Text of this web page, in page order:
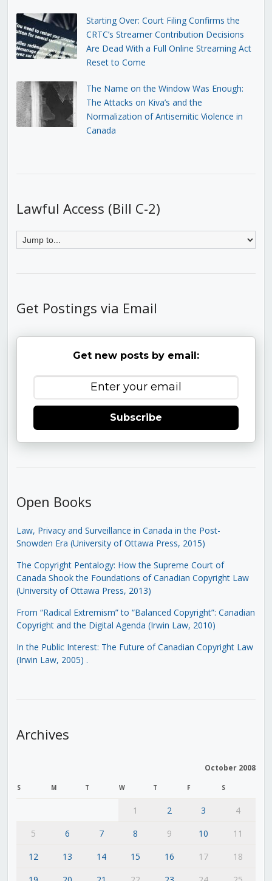
Starting Over: Court Filing Confirms the
CRTC’s Streamer Contribution Decisions
Are Dead With a Full Online Streaming Act
Reset to Come
The Name on the Window Was Enough:
The Attacks on Kiva’s and the
Normalization of Antisemitic Violence in
Canada
Lawful Access (Bill C-2)
Get Postings via Email
Get new posts by email:
Subscribe
Open Books
Law, Privacy and Surveillance in Canada in the Post-
Snowden Era (University of Ottawa Press, 2015)
The Copyright Pentalogy: How the Supreme Court of
Canada Shook the Foundations of Canadian Copyright Law
(University of Ottawa Press, 2013)
From “Radical Extremism” to “Balanced Copyright”: Canadian
Copyright and the Digital Agenda (Irwin Law, 2010)
In the Public Interest: The Future of Canadian Copyright Law
(Irwin Law, 2005) .
Archives
October 2008
S M T W T F S
1 2 3
4
5
6 7 8 9 10
11
12
13 14 15 16 17
18